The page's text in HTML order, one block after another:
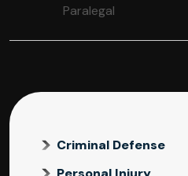
Paralegal
Criminal Defense